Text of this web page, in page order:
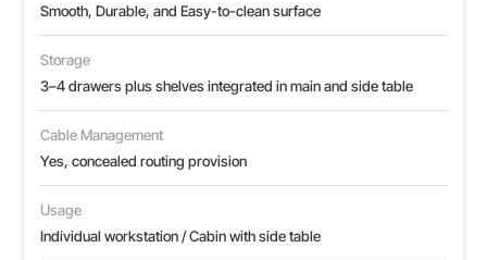
Smooth, Durable, and Easy-to-clean surface
Storage
3–4 drawers plus shelves integrated in main and side table
Cable Management
Yes, concealed routing provision
Usage
Individual workstation / Cabin with side table